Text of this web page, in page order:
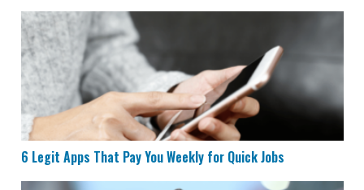
6 Legit Apps That Pay You Weekly for Quick Jobs
6 Legit Apps That Pay You Weekly for Quick Jobs